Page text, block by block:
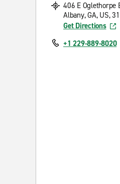
406 E Oglethorpe
Albany, GA, US,
Get Directions
+1 229-889-8020